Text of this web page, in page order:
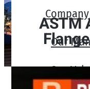
Our
Our
ASTM